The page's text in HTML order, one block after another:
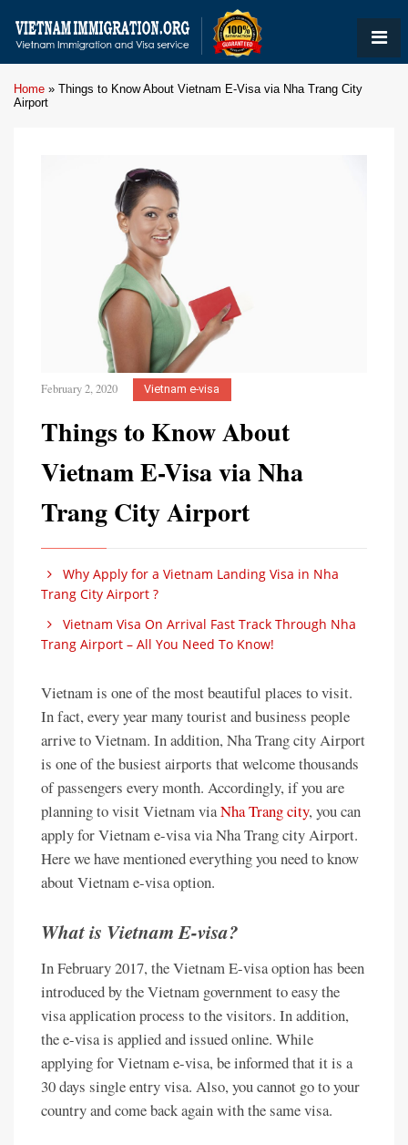
Home » Things to Know About Vietnam E-Visa via Nha Trang City
Airport
February 2, 2020 Vietnam e-visa
Things to Know About
Vietnam E-Visa via Nha
Trang City Airport
Why Apply for a Vietnam Landing Visa in Nha
Trang City Airport ?
Vietnam Visa On Arrival Fast Track Through Nha
Trang Airport – All You Need To Know!
Vietnam is one of the most beautiful places to visit.
In fact, every year many tourist and business people
arrive to Vietnam. In addition, Nha Trang city Airport
is one of the busiest airports that welcome thousands
of passengers every month. Accordingly, if you are
planning to visit Vietnam viaNha Trang city, you can
apply for Vietnam e-visa via Nha Trang city Airport.
Here we have mentioned everything you need to know
about Vietnam e-visa option.
What is Vietnam E-visa?
In February 2017, the Vietnam E-visa option has been
introduced by the Vietnam government to easy the
visa application process to the visitors. In addition,
the e-visa is applied and issued online. While
applying for Vietnam e-visa, be informed that it is a
30 days single entry visa. Also, you cannot go to your
country and come back again with the same visa.